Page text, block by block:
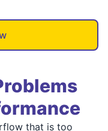
that is too